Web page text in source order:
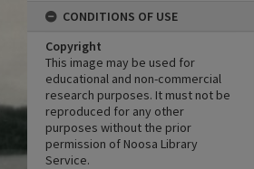
CONDITIONS OF USE
Copyright
This image may be used for
educational and non-commercial
research purposes. It must not be
reproduced for any other
purposes without the prior
permission of Noosa Library
Service.